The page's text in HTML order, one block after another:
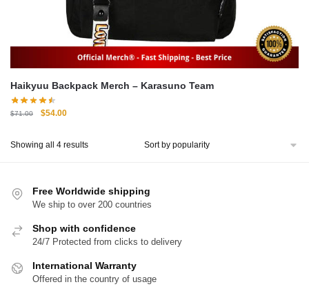
Haikyuu Backpack Merch – Karasuno Team
$71.00
Original
$71.00.
$54.00Current
Showing all 4 resultsSorted
Free Worldwide shipping
We ship to over 200 countries
Shop with confidence
24/7 Protected from clicks to delivery
International Warranty
Offered in the country of usage